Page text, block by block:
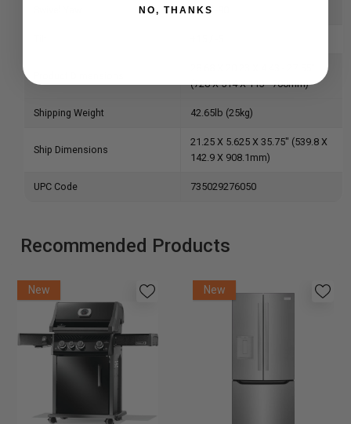
+90 / -90
(728 X 514 X 113 - 700mm)
Shipping Weight 42.65lb (25kg)
Ship Dimensions
21.25 X 5.625 X 35.75" (539.8 X
142.9 X 908.1mm)
UPC Code 735029276050
Recommended Products
New New
NO, THANKS